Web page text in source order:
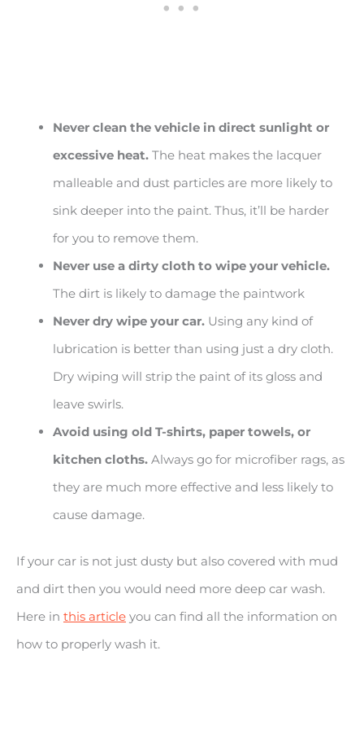
Never clean the vehicle in direct sunlight or
excessive heat. The heat makes the lacquer
malleable and dust particles are more likely to
sink deeper into the paint. Thus, it’ll be harder
for you to remove them.
Never use a dirty cloth to wipe your vehicle.
The dirt is likely to damage the paintwork
Never dry wipe your car. Using any kind of
lubrication is better than using just a dry cloth.
Dry wiping will strip the paint of its gloss and
leave swirls.
Avoid using old T-shirts, paper towels, or
kitchen cloths. Always go for microfiber rags, as
they are much more effective and less likely to
cause damage.
If your car is not just dusty but also covered with mud
and dirt then you would need more deep car wash.
Here in this article you can find all the information on
how to properly wash it.